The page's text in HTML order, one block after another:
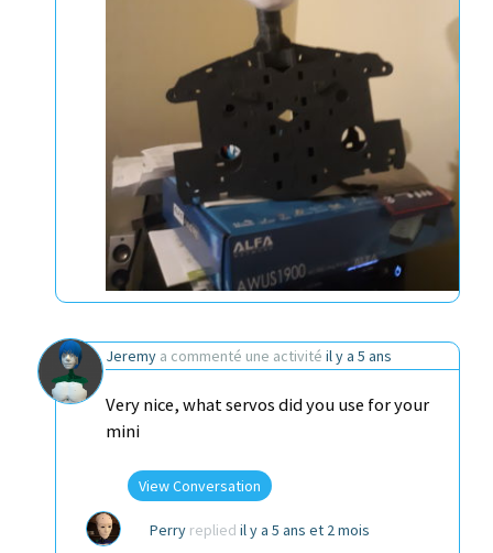
Jeremy a commenté une activité il y a 5 ans
Very nice, what servos did you use for your
mini
View Conversation
Perry replied il y a 5 ans et 2 mois